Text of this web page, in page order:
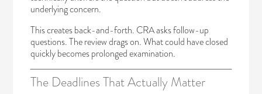
underlying concern.
This creates back-and-forth. CRA asks follow-up
questions. The review drags on. What could have closed
quickly becomes prolonged examination.
The Deadlines That Actually Matter